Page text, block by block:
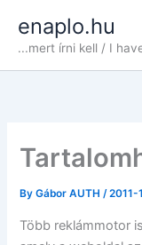
content
enaplo.hu
...mert írni kell / I
ByGábor AUTH/2011-
Több reklámmotor